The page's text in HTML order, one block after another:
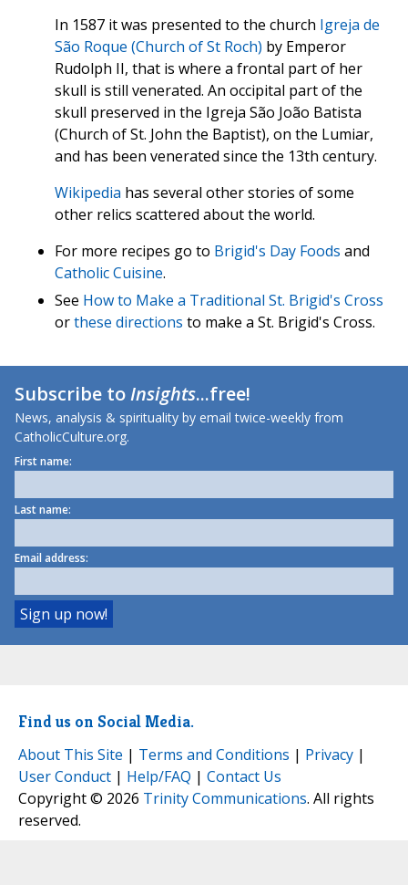
In 1587 it was presented to the church Igreja de
São Roque (Church of St Roch) by Emperor
Rudolph II, that is where a frontal part of her
skull is still venerated. An occipital part of the
skull preserved in the Igreja São João Batista
(Church of St. John the Baptist), on the Lumiar,
and has been venerated since the 13th century.
Wikipedia has several other stories of some
other relics scattered about the world.
For more recipes go to Brigid's Day Foods and
Catholic Cuisine.
See How to Make a Traditional St. Brigid's Cross
orthese directions to make a St. Brigid's Cross.
Subscribe toInsights...free!
News, analysis & spirituality by email twice-weekly from
CatholicCulture.org.
First name:
Last name:
Email address:
Find us on Social Media.
About This Site | Terms and Conditions | Privacy |
User Conduct | Help/FAQ | Contact Us
Copyright © 2026 Trinity Communications. All rights
reserved.